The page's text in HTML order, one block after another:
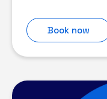
Book now